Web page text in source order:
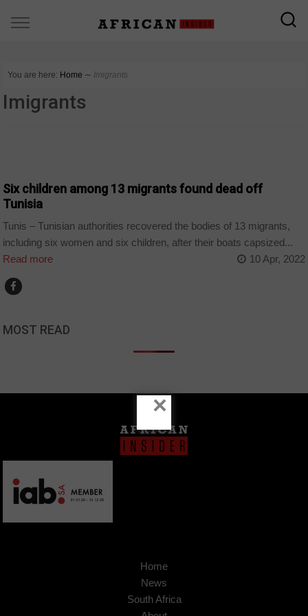
You are here: Home ∼ Imigrants
Imigrants
Six children among 13 migrants found dead off
Tunisia
Tunis – Tunisian authorities recovered the bodies of 13 migrants,
including six women and six children, after their boats capsized...
Read more
10 Apr, 2022
MOST READ
Home
News
South Africa
×